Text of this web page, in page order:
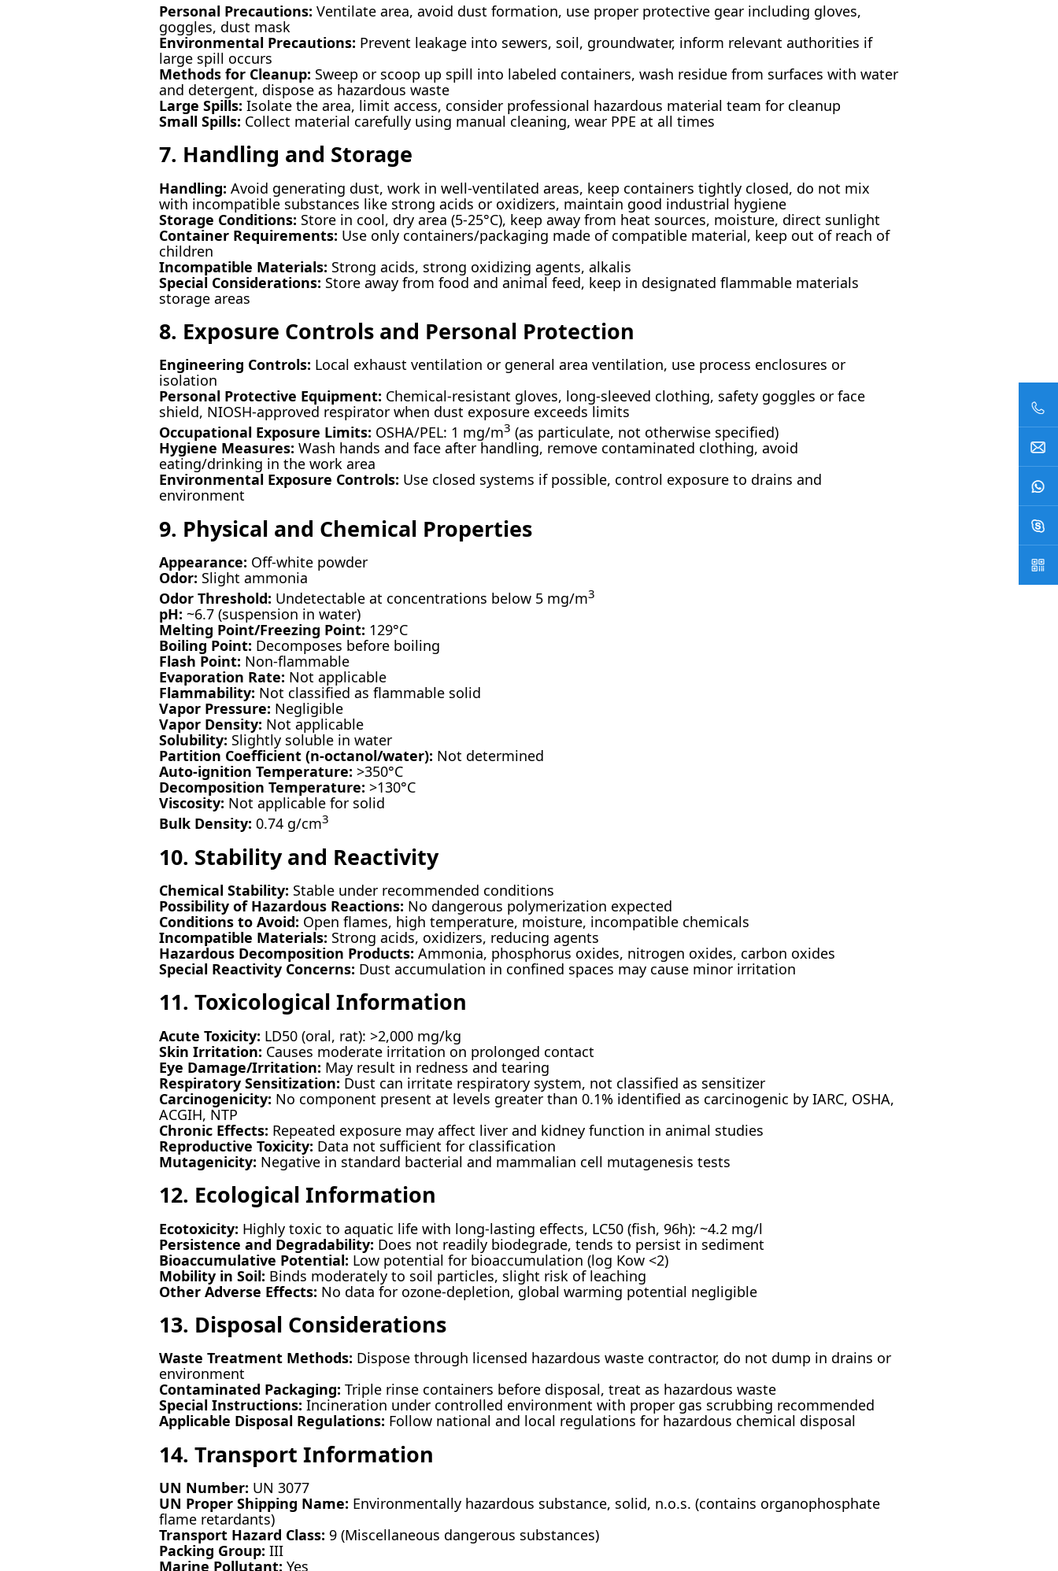
Personal Precautions: Ventilate area, avoid dust formation, use proper protective gear including gloves,
goggles, dust mask
Environmental Precautions: Prevent leakage into sewers, soil, groundwater, inform relevant authorities if
large spill occurs
Methods for Cleanup: Sweep or scoop up spill into labeled containers, wash residue from surfaces with water
and detergent, dispose as hazardous waste
Large Spills: Isolate the area, limit access, consider professional hazardous material team for cleanup
Small Spills: Collect material carefully using manual cleaning, wear PPE at all times
7. Handling and Storage
Handling: Avoid generating dust, work in well-ventilated areas, keep containers tightly closed, do not mix
with incompatible substances like strong acids or oxidizers, maintain good industrial hygiene
Storage Conditions: Store in cool, dry area (5-25°C), keep away from heat sources, moisture, direct sunlight
Container Requirements: Use only containers/packaging made of compatible material, keep out of reach of
children
Incompatible Materials: Strong acids, strong oxidizing agents, alkalis
Special Considerations: Store away from food and animal feed, keep in designated flammable materials
storage areas
8. Exposure Controls and Personal Protection
Engineering Controls: Local exhaust ventilation or general area ventilation, use process enclosures or
isolation
Personal Protective Equipment: Chemical-resistant gloves, long-sleeved clothing, safety goggles or face
shield, NIOSH-approved respirator when dust exposure exceeds limits
Occupational Exposure Limits: OSHA/PEL: 1 mg/m3 (as particulate, not otherwise specified)
Hygiene Measures: Wash hands and face after handling, remove contaminated clothing, avoid
eating/drinking in the work area
Environmental Exposure Controls: Use closed systems if possible, control exposure to drains and
environment
9. Physical and Chemical Properties
Appearance: Off-white powder
Odor: Slight ammonia
Odor Threshold: Undetectable at concentrations below 5 mg/m3
pH: ~6.7 (suspension in water)
Melting Point/Freezing Point: 129°C
Boiling Point: Decomposes before boiling
Flash Point: Non-flammable
Evaporation Rate: Not applicable
Flammability: Not classified as flammable solid
Vapor Pressure: Negligible
Vapor Density: Not applicable
Solubility: Slightly soluble in water
Partition Coefficient (n-octanol/water): Not determined
Auto-ignition Temperature: >350°C
Decomposition Temperature: >130°C
Viscosity: Not applicable for solid
Bulk Density: 0.74 g/cm3
10. Stability and Reactivity
Chemical Stability: Stable under recommended conditions
Possibility of Hazardous Reactions: No dangerous polymerization expected
Conditions to Avoid: Open flames, high temperature, moisture, incompatible chemicals
Incompatible Materials: Strong acids, oxidizers, reducing agents
Hazardous Decomposition Products: Ammonia, phosphorus oxides, nitrogen oxides, carbon oxides
Special Reactivity Concerns: Dust accumulation in confined spaces may cause minor irritation
11. Toxicological Information
Acute Toxicity: LD50 (oral, rat): >2,000 mg/kg
Skin Irritation: Causes moderate irritation on prolonged contact
Eye Damage/Irritation: May result in redness and tearing
Respiratory Sensitization: Dust can irritate respiratory system, not classified as sensitizer
Carcinogenicity: No component present at levels greater than 0.1% identified as carcinogenic by IARC, OSHA,
ACGIH, NTP
Chronic Effects: Repeated exposure may affect liver and kidney function in animal studies
Reproductive Toxicity: Data not sufficient for classification
Mutagenicity: Negative in standard bacterial and mammalian cell mutagenesis tests
12. Ecological Information
Ecotoxicity: Highly toxic to aquatic life with long-lasting effects, LC50 (fish, 96h): ~4.2 mg/l
Persistence and Degradability: Does not readily biodegrade, tends to persist in sediment
Bioaccumulative Potential: Low potential for bioaccumulation (log Kow <2)
Mobility in Soil: Binds moderately to soil particles, slight risk of leaching
Other Adverse Effects: No data for ozone-depletion, global warming potential negligible
13. Disposal Considerations
Waste Treatment Methods: Dispose through licensed hazardous waste contractor, do not dump in drains or
environment
Contaminated Packaging: Triple rinse containers before disposal, treat as hazardous waste
Special Instructions: Incineration under controlled environment with proper gas scrubbing recommended
Applicable Disposal Regulations: Follow national and local regulations for hazardous chemical disposal
14. Transport Information
UN Number: UN 3077
UN Proper Shipping Name: Environmentally hazardous substance, solid, n.o.s. (contains organophosphate
flame retardants)
Transport Hazard Class: 9 (Miscellaneous dangerous substances)
Packing Group: III
Marine Pollutant: Yes